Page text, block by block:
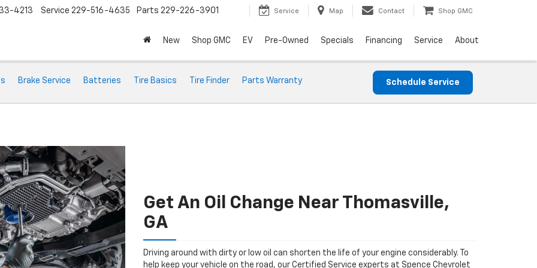
4213 Service 229-516-4635 Parts 229-226-3901 Service Map Contact Shop GMC
New Shop GMC EV Pre-Owned Specials Financing Service About
Brake Service Batteries Tire Basics Tire Finder Parts Warranty Schedule Service
Get An Oil Change Near Thomasville,
GA
Driving around with dirty or low oil can shorten the life of your engine considerably. To
help keep your vehicle on the road, our Certified Service experts at Spence Chevrolet